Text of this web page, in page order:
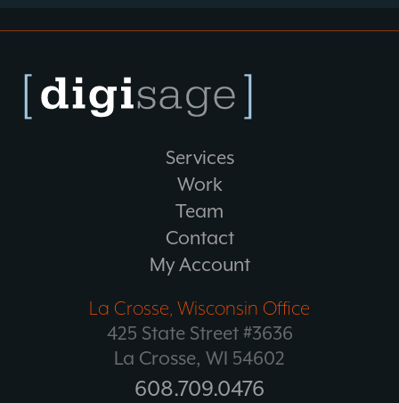
Services
Work
Team
Contact
My Account
La Crosse, Wisconsin Office
425 State Street #3636
La Crosse, WI 54602
608.709.0476